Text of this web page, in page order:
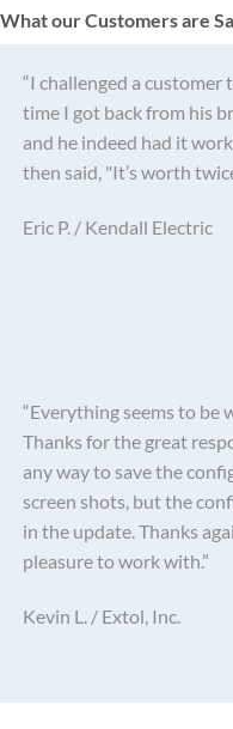
What our Customers are
“I challenged a
time I got back from his
and he indeed had it
then said, "It’s worth
Eric P. / Kendall Electric
“Everything seems to be
Thanks for the great
any way to save the
screen shots, but the
in the update. Thanks
pleasure to work with.”
Kevin L. / Extol, Inc.